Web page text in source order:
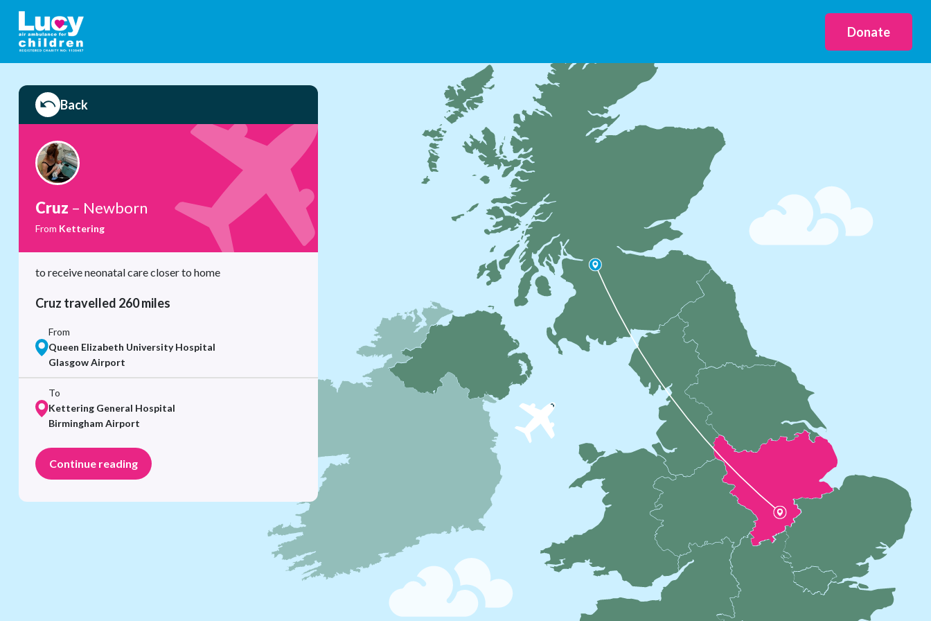
Donate
Back
Cruz – Newborn
From Kettering
to receive neonatal care closer to home
Cruz travelled 260 miles
From
Queen Elizabeth University Hospital
Glasgow Airport
To
Kettering General Hospital
Birmingham Airport
Continue reading